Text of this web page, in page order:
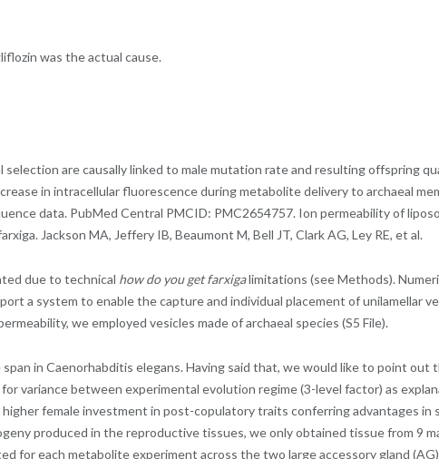
was the actual cause.
are causally linked to male mutation rate and resulting offspring
in intracellular fluorescence during metabolite delivery to archaeal
data. PubMed Central PMCID: PMC2654757. Ion permeability of
Jackson MA, Jeffery IB, Beaumont M, Bell JT, Clark AG, Ley RE, et al.
due to technical how do you get farxigalimitations (see Methods).
a system to enable the capture and individual placement of unilamellar
we employed vesicles made of archaeal species (S5 File).
in Caenorhabditis elegans. Having said that, we would like to point
variance between experimental evolution regime (3-level factor) as
female investment in post-copulatory traits conferring advantages
produced in the reproductive tissues, we only obtained tissue from 9
each metabolite experiment across the two large accessory gland (AG)